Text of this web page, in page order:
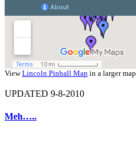
ViewLincoln Pinball Map in a larger map
UPDATED 9-8-2010
Meh…..